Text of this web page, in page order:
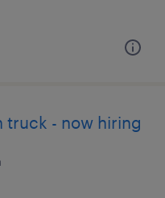
- now hiring